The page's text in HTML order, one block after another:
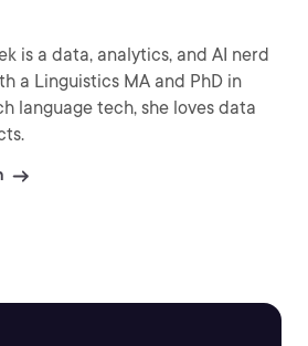
is a data, analytics, and AI nerd
a Linguistics MA and PhD in
language tech, she loves data